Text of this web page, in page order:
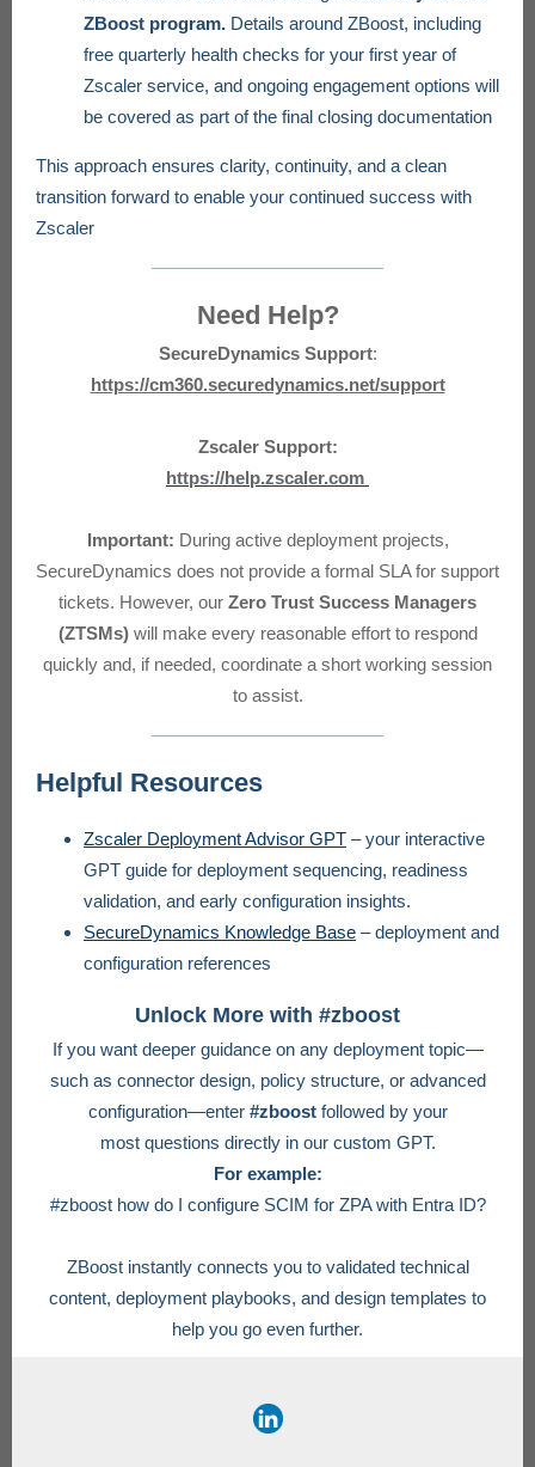
ZBoost program. Details around ZBoost, including
free quarterly health checks for your first year of
Zscaler service, and ongoing engagement options will
be covered as part of the final closing documentation
This approach ensures clarity, continuity, and a clean
transition forward to enable your continued success with
Zscaler
Need Help?
SecureDynamics Support:
https://cm360.securedynamics.net/support
Zscaler Support:
https://help.zscaler.com
Important: During active deployment projects,
SecureDynamics does not provide a formal SLA for support
tickets. However, our Zero Trust Success Managers
(ZTSMs)will make every reasonable effort to respond
quickly and, if needed, coordinate a short working session
to assist.
Helpful Resources
Zscaler Deployment Advisor GPT – your interactive
GPT guide for deployment sequencing, readiness
validation, and early configuration insights.
SecureDynamics Knowledge Base – deployment and
configuration references
Unlock More with #zboost
If you want deeper guidance on any deployment topic—
such as connector design, policy structure, or advanced
configuration—enter #zboostfollowed by your
most questions directly in our custom GPT.
For example:
#zboost how do I configure SCIM for ZPA with Entra ID?
ZBoost instantly connects you to validated technical
content, deployment playbooks, and design templates to
help you go even further.